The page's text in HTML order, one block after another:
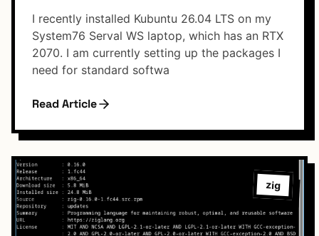
I recently installed Kubuntu 26.04 LTS on my
System76 Serval WS laptop, which has an RTX
2070. I am currently setting up the packages I
need for standard softwa
Read Article
zig